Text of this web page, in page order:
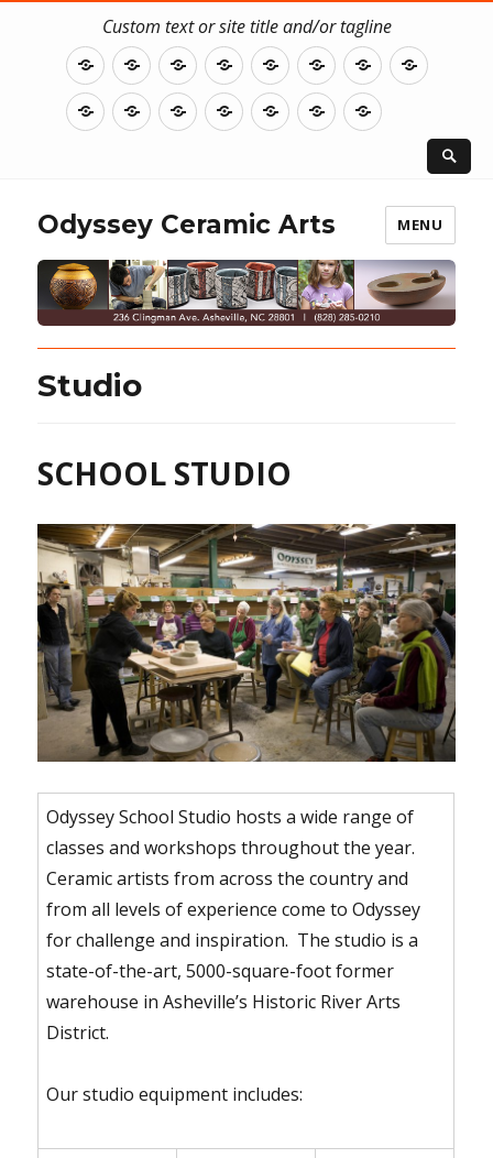
Custom text or site title and/or tagline
HomeClayWorks
Our
Story
Student
Assistant
Resident
Artist
ClassesStudio
WorkshopsWORKSHOPWORKSHOP
KIDS
CAMP
GalleryDonateContact
Odyssey Ceramic Arts MENU
Studio
SCHOOL STUDIO
Odyssey School Studio hosts a wide range of
classes and workshops throughout the year.
Ceramic artists from across the country and
from all levels of experience come to Odyssey
for challenge and inspiration. The studio is a
state-of-the-art, 5000-square-foot former
warehouse in Asheville’s Historic River Arts
District.
Our studio equipment includes: